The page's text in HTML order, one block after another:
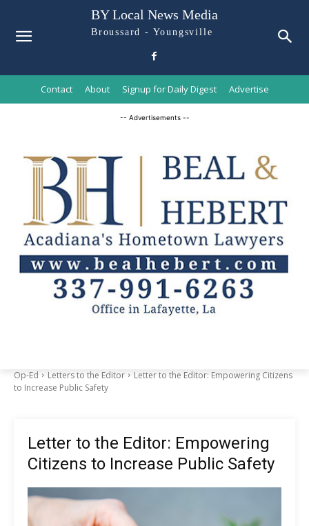
BY Local News Media
Broussard - Youngsville
Contact About Signup for Daily Digest Advertise
-- Advertisements --
Op-Ed Letters to the Editor
Letter to the Editor: Empowering Citizens
to Increase Public Safety
Letter to the Editor: Empowering
Citizens to Increase Public Safety